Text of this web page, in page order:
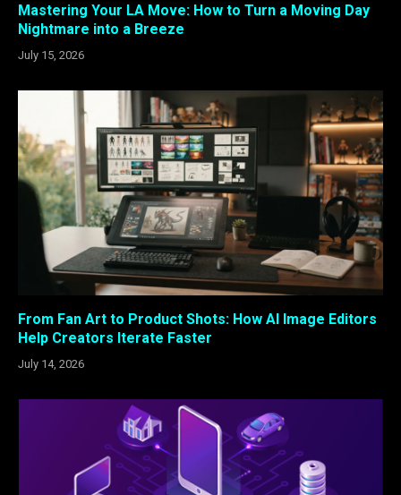
Mastering Your LA Move: How to Turn a Moving Day
Nightmare into a Breeze
July 15, 2026
From Fan Art to Product Shots: How AI Image Editors
Help Creators Iterate Faster
July 14, 2026